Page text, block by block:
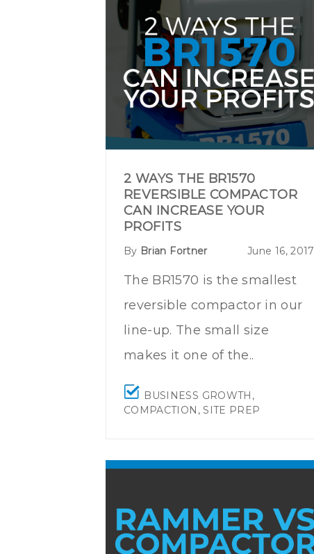
2 WAYS THE BR1570
REVERSIBLE COMPACTOR
CAN INCREASE YOUR
PROFITS
By Brian Fortner June 16, 2017
The BR1570 is the smallest
reversible compactor in our
line-up. The small size
makes it one of the..
BUSINESS GROWTH ,
COMPACTION ,SITE PREP